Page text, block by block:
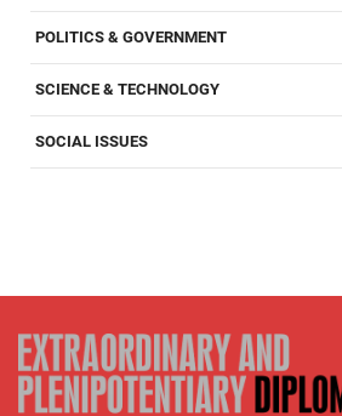
POLITICS & GOVERNMENT
SCIENCE & TECHNOLOGY
SOCIAL ISSUES